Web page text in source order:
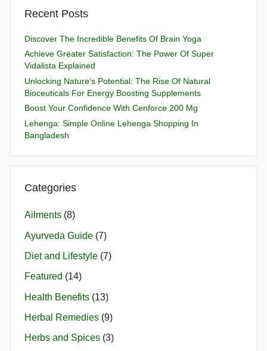
Recent Posts
Discover The Incredible Benefits Of Brain Yoga
Achieve Greater Satisfaction: The Power Of Super
Vidalista Explained
Unlocking Nature’s Potential: The Rise Of Natural
Bioceuticals For Energy Boosting Supplements
Boost Your Confidence With Cenforce 200 Mg
Lehenga: Simple Online Lehenga Shopping In
Bangladesh
Categories
Ailments (8)
Ayurveda Guide (7)
Diet and Lifestyle (7)
Featured (14)
Health Benefits (13)
Herbal Remedies (9)
Herbs and Spices (3)